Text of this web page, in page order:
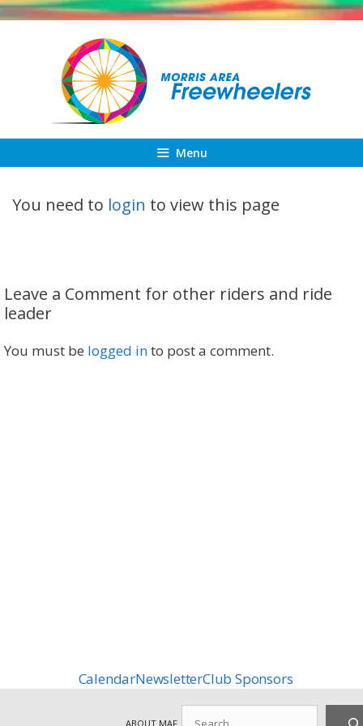
Skip
Menu
You need to login to view this page
Leave a Comment for other riders and ride
leader
You must be logged into post a comment.
CalendarNewsletterClub Sponsors
ABOUT MAF